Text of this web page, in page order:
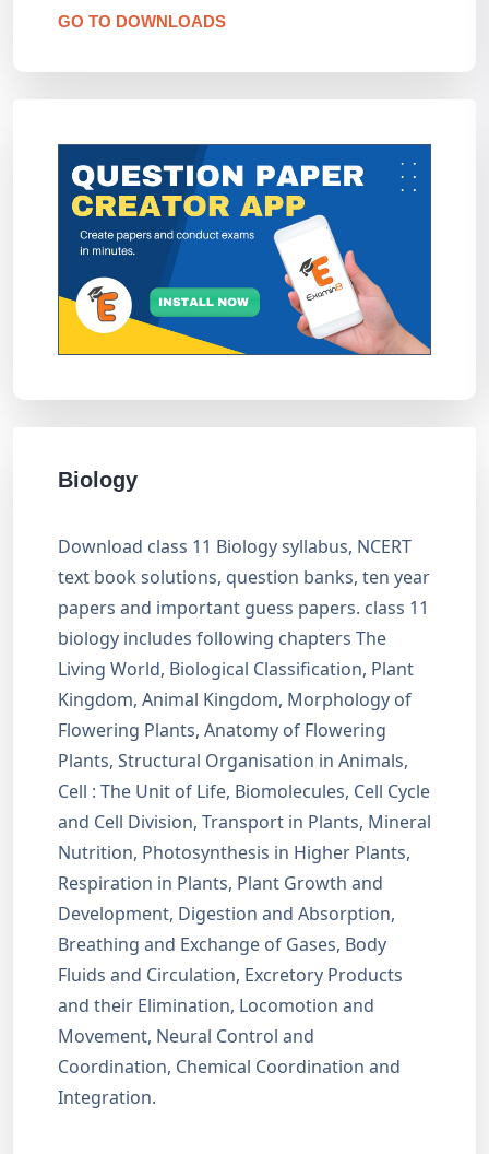
GO TO DOWNLOADS
Biology
Download class 11 Biology syllabus, NCERT
text book solutions, question banks, ten year
papers and important guess papers. class 11
biology includes following chapters The
Living World, Biological Classification, Plant
Kingdom, Animal Kingdom, Morphology of
Flowering Plants, Anatomy of Flowering
Plants, Structural Organisation in Animals,
Cell : The Unit of Life, Biomolecules, Cell Cycle
and Cell Division, Transport in Plants, Mineral
Nutrition, Photosynthesis in Higher Plants,
Respiration in Plants, Plant Growth and
Development, Digestion and Absorption,
Breathing and Exchange of Gases, Body
Fluids and Circulation, Excretory Products
and their Elimination, Locomotion and
Movement, Neural Control and
Coordination, Chemical Coordination and
Integration.